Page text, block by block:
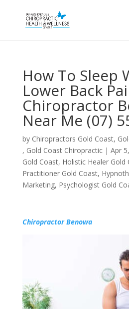
How To Sleep
Lower Back
Chiropractor
Near Me (07)
by Chiropractors Gold Coast,
, Gold Coast Chiropractic| Apr
Gold Coast, Holistic Healer Gold
Practitioner Gold Coast,
Marketing, Psychologist Gold
Chiropractor Benowa